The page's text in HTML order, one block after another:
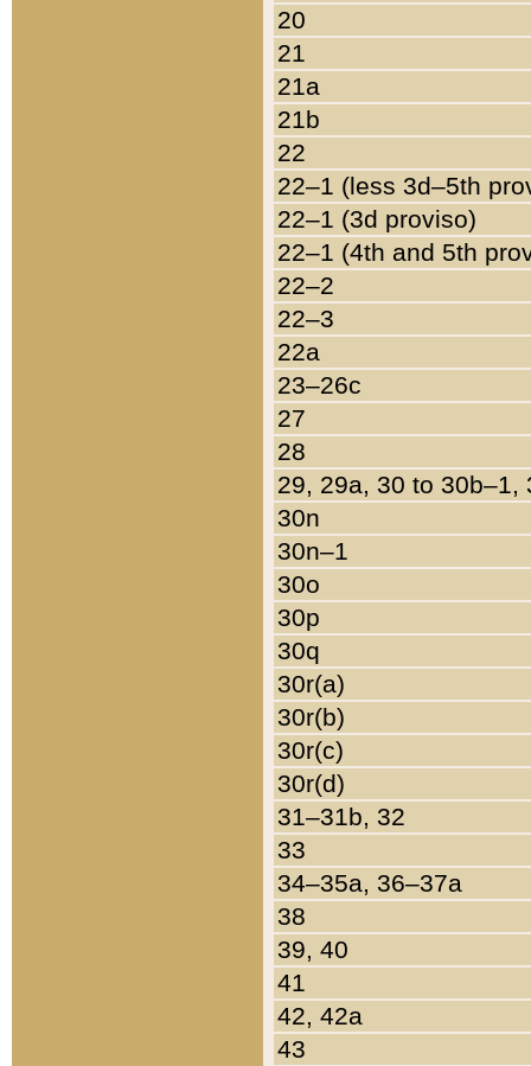
20
21
21a
21b
22
22–1 (less 3d–5th
22–1 (3d proviso)
22–1 (4th and 5th
22–2
22–3
22a
23–26c
27
28
29, 29a, 30 to 30b–1,
30n
30n–1
30o
30p
30q
30r(a)
30r(b)
30r(c)
30r(d)
31–31b, 32
33
34–35a, 36–37a
38
39, 40
41
42, 42a
43